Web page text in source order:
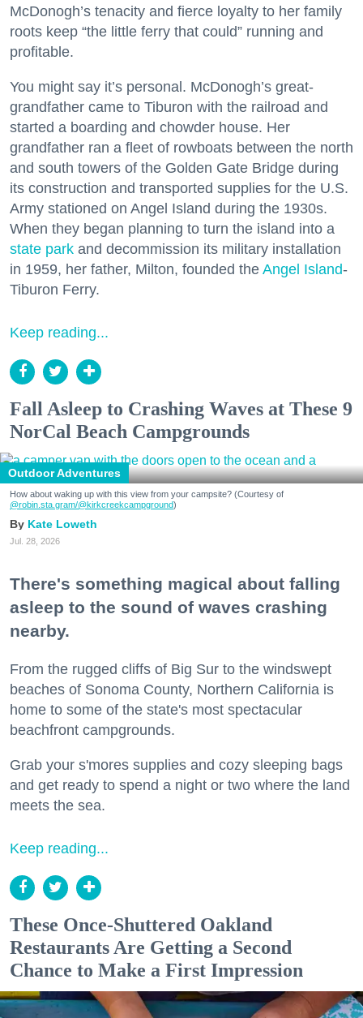
McDonogh’s tenacity and fierce loyalty to her family
roots keep “the little ferry that could” running and
profitable.
You might say it’s personal. McDonogh’s great-
grandfather came to Tiburon with the railroad and
started a boarding and chowder house. Her
grandfather ran a fleet of rowboats between the north
and south towers of the Golden Gate Bridge during
its construction and transported supplies for the U.S.
Army stationed on Angel Island during the 1930s.
When they began planning to turn the island into a
state park and decommission its military installation
in 1959, her father, Milton, founded the Angel Island-
Tiburon Ferry.
Keep reading...
Fall Asleep to Crashing Waves at These 9
NorCal Beach Campgrounds
Outdoor Adventures
How about waking up with this view from your campsite? (Courtesy of
@robin.sta.gram/@kirkcreekcampground)
Kate Loweth
Jul. 28, 2026
There's something magical about falling
asleep to the sound of waves crashing
nearby.
From the rugged cliffs of Big Sur to the windswept
beaches of Sonoma County, Northern California is
home to some of the state's most spectacular
beachfront campgrounds.
Grab your s'mores supplies and cozy sleeping bags
and get ready to spend a night or two where the land
meets the sea.
Keep reading...
These Once-Shuttered Oakland
Restaurants Are Getting a Second
Chance to Make a First Impression